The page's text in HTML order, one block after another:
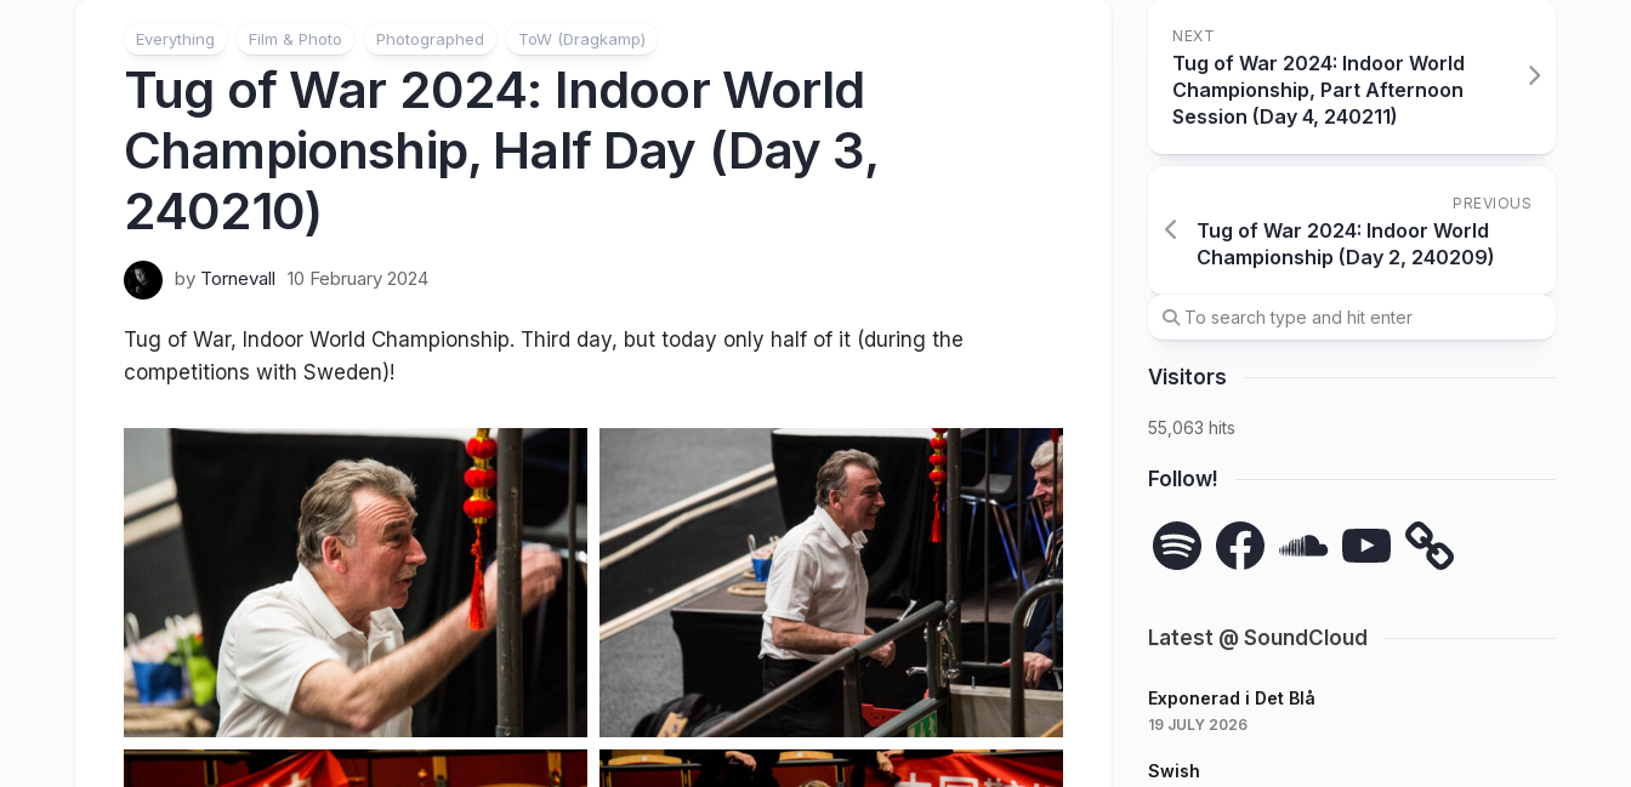
Everything Film & Photo Photographed ToW (Dragkamp)
Tug of War 2024: Indoor World
Championship, Half Day (Day 3,
240210)
by Tornevall 10 February 2024
Tug of War, Indoor World Championship. Third day, but today only half of it (during the
competitions with Sweden)!
NEXT
Tug of War 2024: Indoor World
Championship, Part Afternoon
Session (Day 4, 240211)
PREVIOUS
Tug of War 2024: Indoor World
Championship (Day 2, 240209)
Visitors
55,063 hits
Follow!
Spotify Facebook YouTube
Latest @ SoundCloud
Exponerad i Det Blå
19 JULY 2026
Swish